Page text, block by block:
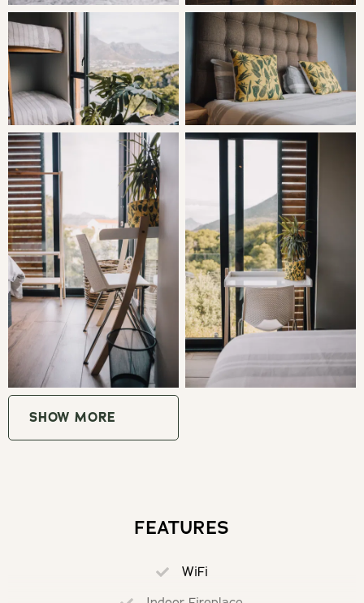
shatterproof extra thick glass. Solid wooden bedroom
doors have been reinforced internally with steel and
wooden shutters in the bedroom are lockable so you can
sleep with the doors open.
THE AREA
There is direct access to the Sandy Bay Dunes Nature
Reserve via a back gate on the property, where guests
can walk about 200m up the hill, onto the sand dunes
and down to Sandy Bay and across to Llundudno along
the hiking paths, as well as onto the Shipwreck Trail. The
top of the dunes are popular with groups and families for
picnics. Please look out for the sign to the beach, follow
the path behind the main house (not by the deck and
pool) and respect our privacy.
GOOD TO KNOW
Wifi: 500MB download / 250MB upload) included.
SHOW MORE
FEATURES
WiFi